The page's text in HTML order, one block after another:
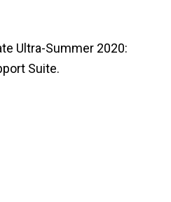
Ultra-Summer 2020:
Suite.